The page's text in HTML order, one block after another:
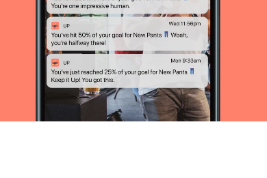
Support
Pricing
Scams
Environment
Terms & Information